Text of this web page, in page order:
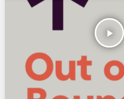
play_arrow